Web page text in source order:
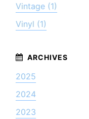
Vintage (1)
Vinyl (1)
2025
2024
2023